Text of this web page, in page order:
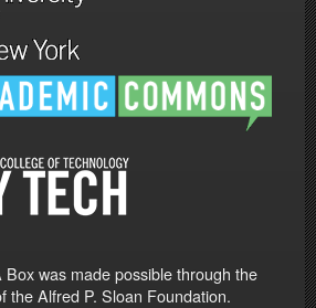
was made possible through the
the Alfred P. Sloan Foundation.